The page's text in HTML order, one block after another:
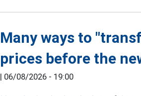
Many ways to
prices before the
| 06/08/2026 - 19:00